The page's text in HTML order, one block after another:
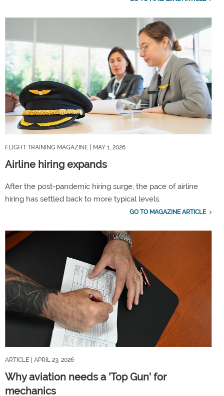
FLIGHT TRAINING MAGAZINE | MAY 1, 2026
Airline hiring expands
After the post-pandemic hiring surge, the pace of airline
hiring has settled back to more typical levels.
GO TO MAGAZINE ARTICLE
ARTICLE | APRIL 23, 2026
Why aviation needs a 'Top Gun' for
mechanics